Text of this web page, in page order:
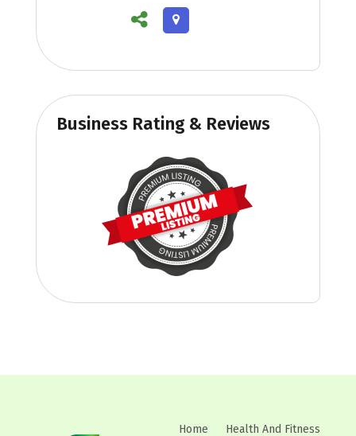
Business Rating & Reviews
Home Health And Fitness